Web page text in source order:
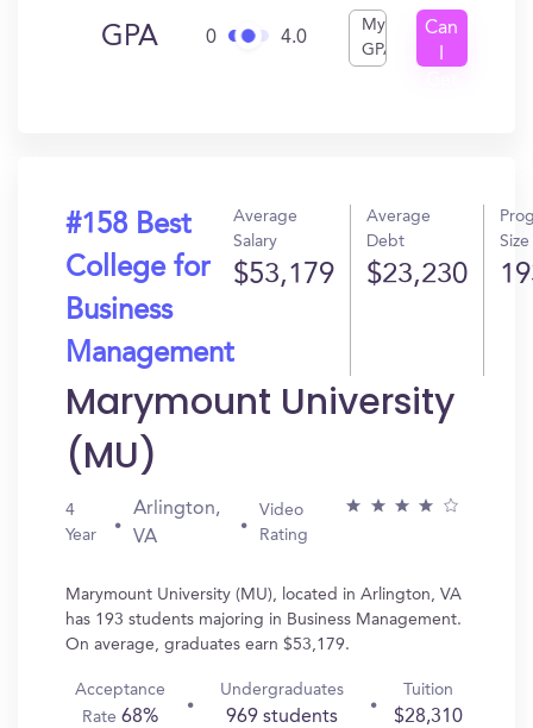
GPA 0 4.0
My
GPA
Can
#158 Best
College for
Business
Management
Average
Salary
$53,179
Average
Debt
$23,230
Size
Marymount University
(MU)
4
Year
Arlington,
VA
Video
Rating
Marymount University (MU), located in Arlington, VA
has 193 students majoring in Business Management.
On average, graduates earn $53,179.
Acceptance
Rate 68%
Undergraduates
969 students
Tuition
$28,310